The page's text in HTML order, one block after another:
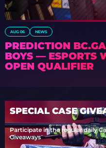
AUG 06 NEWS
PREDICTION
BOYS — ESPORTS
OPEN QUALIFIER
SPECIAL CASE
Participate in the regular daily
Giveaways